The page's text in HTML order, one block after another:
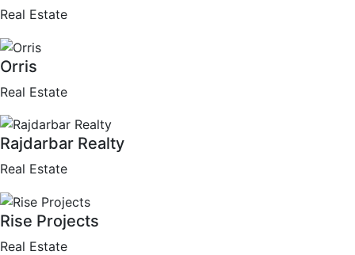
Real Estate
Orris
Real Estate
Rajdarbar Realty
Real Estate
Rise Projects
Real Estate